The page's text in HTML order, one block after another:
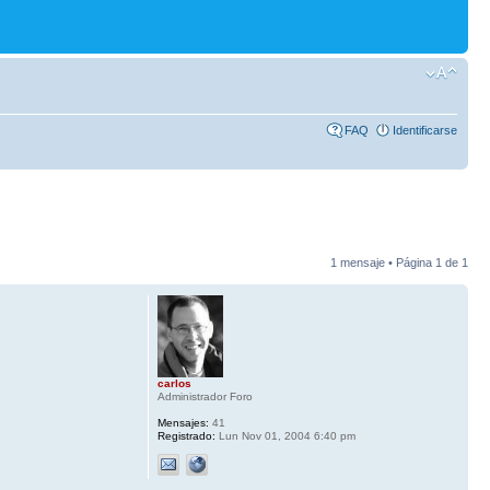
FAQ Identificarse
1 mensaje • Página 1 de 1
carlos
Administrador Foro
Mensajes: 41
Registrado: Lun Nov 01, 2004 6:40 pm